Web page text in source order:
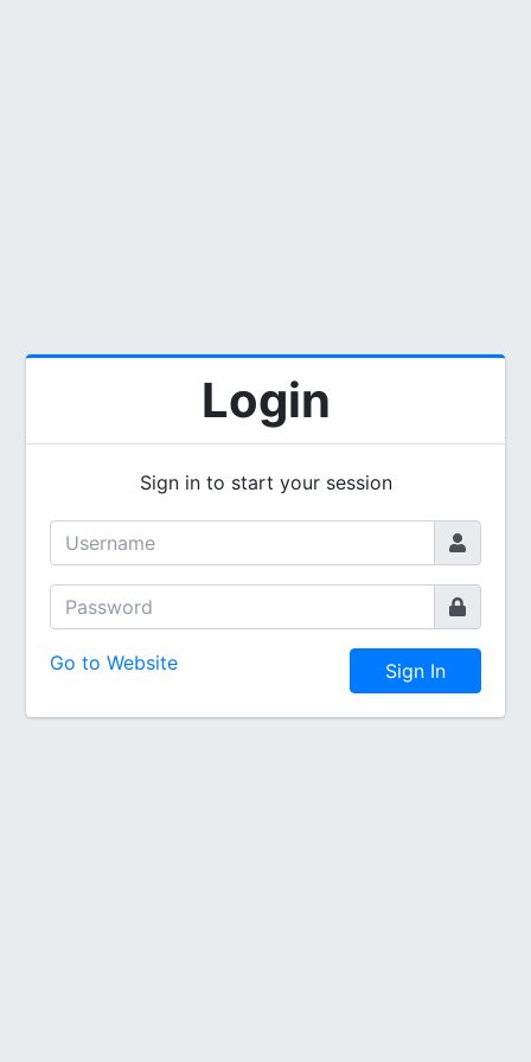
Login
Sign in to start your session
Go to Website Sign In